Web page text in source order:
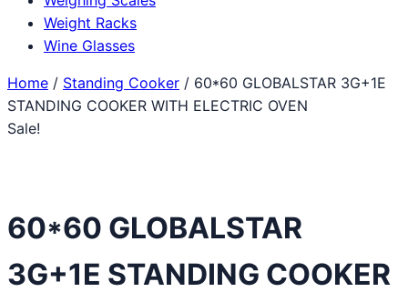
Weight Racks
Wine Glasses
Home / Standing Cooker / 60*60 GLOBALSTAR 3G+1E
STANDING COOKER WITH ELECTRIC OVEN
Sale!
60*60 GLOBALSTAR
3G+1E STANDING COOKER